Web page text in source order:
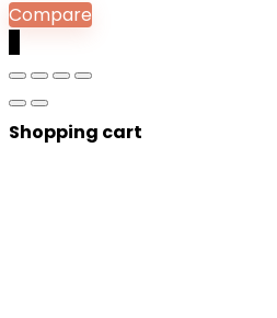
Compare
Shopping cart